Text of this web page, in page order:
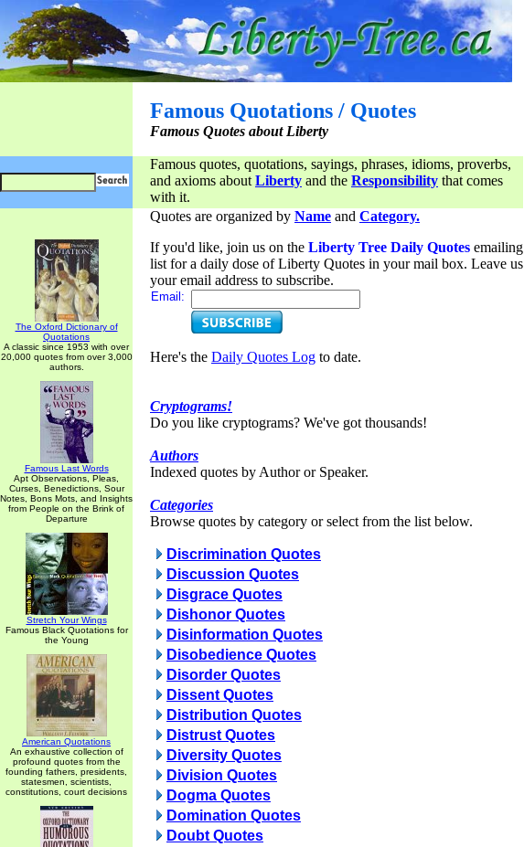
Famous Quotations / Quotes
Famous Quotes about Liberty
Famous quotes, quotations, sayings, phrases, idioms, proverbs,
and axioms about Liberty and the Responsibility that comes
with it.
The Oxford Dictionary of
Quotations
A classic since 1953 with over
20,000 quotes from over 3,000
authors.
Famous Last Words
Apt Observations, Pleas,
Curses, Benedictions, Sour
Notes, Bons Mots, and Insights
from People on the Brink of
Departure
Stretch Your Wings
Famous Black Quotations for
the Young
American Quotations
An exhaustive collection of
profound quotes from the
founding fathers, presidents,
statesmen, scientists,
constitutions, court decisions
Quotes are organized by Name and Category.
If you'd like, join us on the Liberty Tree Daily Quotes emailing
list for a daily dose of Liberty Quotes in your mail box. Leave us
your email address to subscribe.
Email:
Here's the Daily Quotes Log to date.
Cryptograms!
Do you like cryptograms? We've got thousands!
Authors
Indexed quotes by Author or Speaker.
Categories
Browse quotes by category or select from the list below.
Discrimination Quotes
Discussion Quotes
Disgrace Quotes
Dishonor Quotes
Disinformation Quotes
Disobedience Quotes
Disorder Quotes
Dissent Quotes
Distribution Quotes
Distrust Quotes
Diversity Quotes
Division Quotes
Dogma Quotes
Domination Quotes
Doubt Quotes